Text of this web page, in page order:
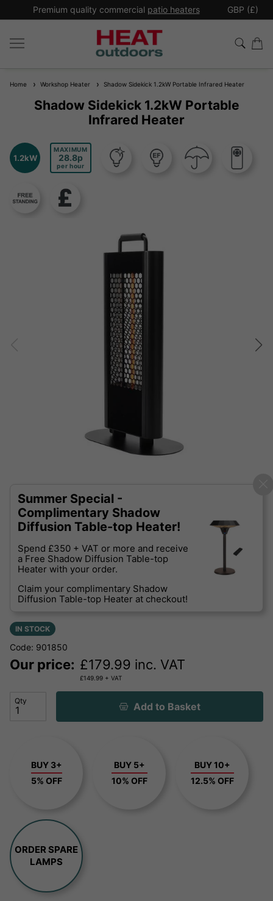
Premium quality commercial patio heaters GBP (£)
Home Workshop Heater Shadow Sidekick 1.2kW Portable Infrared Heater
Shadow Sidekick 1.2kW Portable
Infrared Heater
1.2kW
MAXIMUM
28.8
per hour
Summer Special -
Complimentary Shadow
Diffusion Table-top Heater!
Spend £350 + VAT or more and receive
a Free Shadow Diffusion Table-top
Heater with your order.
Claim your complimentary Shadow
Diffusion Table-top Heater at checkout!
IN STOCK
Code: 901850
Our price: £179.99 inc. VAT
£149.99 + VAT
Qty Add to Basket
BUY 3+
5% OFF
BUY 5+
10% OFF
BUY 10+
12.5% OFF
ORDER SPARE
LAMPS